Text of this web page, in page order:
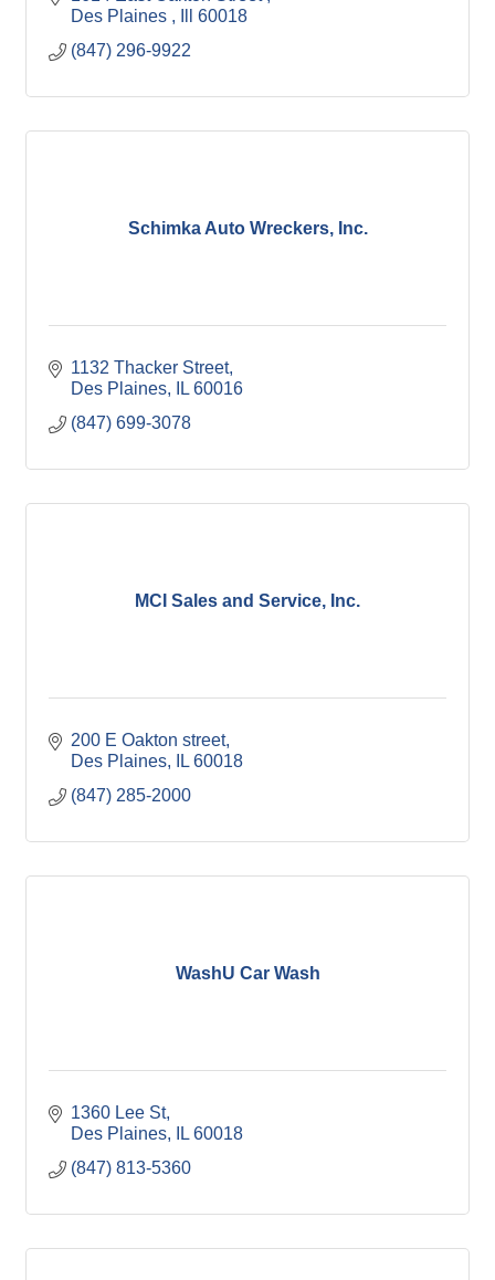
Des Plaines
60018
(847) 296-9922
Schimka Auto Wreckers, Inc.
1132 Thacker Street
Des Plaines
IL 60016
(847) 699-3078
MCI Sales and Service, Inc.
200 E Oakton street
Des Plaines
IL 60018
(847) 285-2000
WashU Car Wash
1360 Lee St
Des Plaines
IL 60018
(847) 813-5360